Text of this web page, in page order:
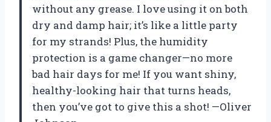
without any grease. I love using it on both
dry and damp hair; it’s like a little party
for my strands! Plus, the humidity
protection is a game changer—no more
bad hair days for me! If you want shiny,
healthy-looking hair that turns heads,
then you’ve got to give this a shot! —Oliver